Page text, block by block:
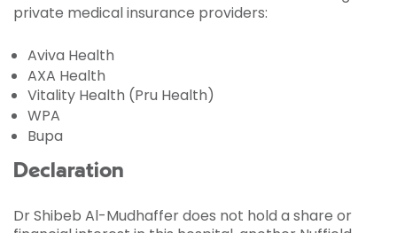
private medical insurance providers:
Aviva Health
AXA Health
Vitality Health (Pru Health)
WPA
Bupa
Declaration
Dr Shibeb Al-Mudhaffer does not hold a share or